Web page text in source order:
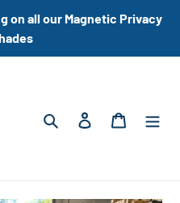
on all our Magnetic Privacy
Search Log in Cart